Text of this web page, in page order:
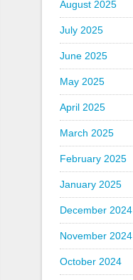
August 2025
July 2025
June 2025
May 2025
April 2025
March 2025
February 2025
January 2025
December 2024
November 2024
October 2024